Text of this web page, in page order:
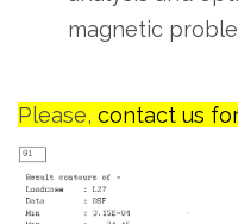
magnetic
Please, contact us